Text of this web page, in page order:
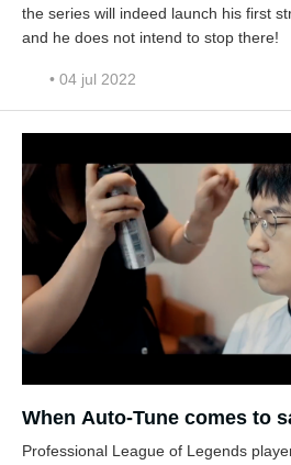
the series will indeed launch his first
and he does not intend to stop there!
• 04 jul 2022
When Auto-Tune comes to
Professional League of Legends